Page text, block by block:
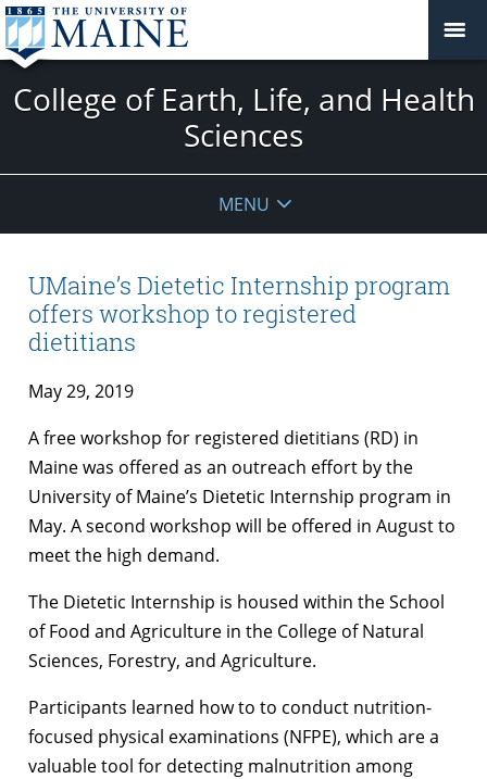
College of Earth, Life, and Health
Sciences
MENU
UMaine’s Dietetic Internship program
offers workshop to registered
dietitians
May 29, 2019
A free workshop for registered dietitians (RD) in
Maine was offered as an outreach effort by the
University of Maine’s Dietetic Internship program in
May. A second workshop will be offered in August to
meet the high demand.
The Dietetic Internship is housed within the School
of Food and Agriculture in the College of Natural
Sciences, Forestry, and Agriculture.
Participants learned how to to conduct nutrition-
focused physical examinations (NFPE), which are a
valuable tool for detecting malnutrition among